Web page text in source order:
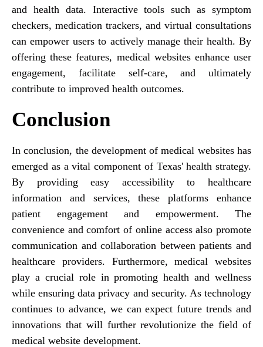
and health data. Interactive tools such as symptom
checkers, medication trackers, and virtual consultations
can empower users to actively manage their health. By
offering these features, medical websites enhance user
engagement, facilitate self-care, and ultimately
contribute to improved health outcomes.
Conclusion
In conclusion, the development of medical websites has
emerged as a vital component of Texas' health strategy.
By providing easy accessibility to healthcare
information and services, these platforms enhance
patient engagement and empowerment. The
convenience and comfort of online access also promote
communication and collaboration between patients and
healthcare providers. Furthermore, medical websites
play a crucial role in promoting health and wellness
while ensuring data privacy and security. As technology
continues to advance, we can expect future trends and
innovations that will further revolutionize the field of
medical website development.